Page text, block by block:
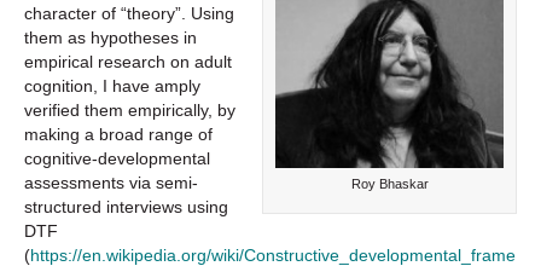
Roy Bhaskar
character of “theory”. Using
them as hypotheses in
empirical research on adult
cognition, I have amply
verified them empirically, by
making a broad range of
cognitive-developmental
assessments via semi-
structured interviews using
DTF
(https://en.wikipedia.org/wiki/Constructive_developmental_frame